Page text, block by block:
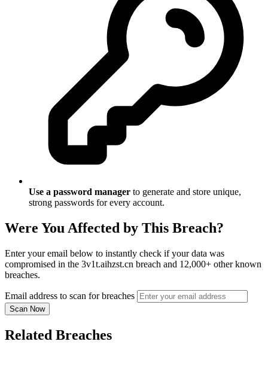
Use a password manager to generate and store unique,
strong passwords for every account.
Were You Affected by This Breach?
Enter your email below to instantly check if your data was
compromised in the 3v1t.aihzst.cn breach and 12,000+ other known
breaches.
Email address to scan for breaches
Scan Now
Related Breaches